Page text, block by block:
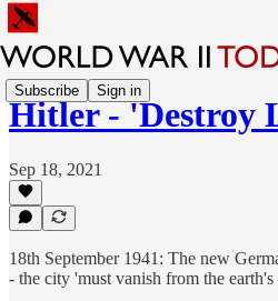
Subscribe Sign in
Hitler - 'Destroy
Sep 18, 2021
18th September 1941: The new
- the city 'must vanish from the earth's